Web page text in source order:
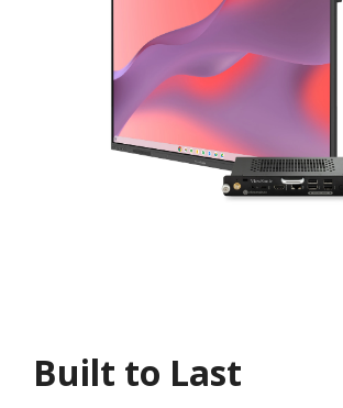
Built to Last